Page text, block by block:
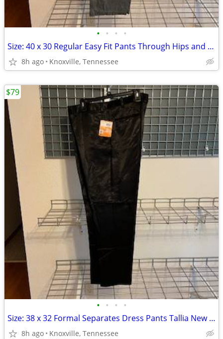
• • • •
Size: 40 x 30 Regular Easy Fit Pants Through Hips and Thighs Columbia
8h ago Knoxville, Tennessee
• • • •
Size: 38 x 32 Formal Separates Dress Pants Tallia New w/ Tag $125
8h ago Knoxville, Tennessee
$79